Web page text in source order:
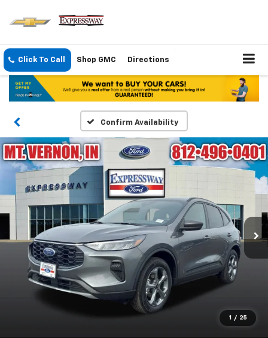
Click To Call Shop GMC Directions
Confirm Availability
1 / 25